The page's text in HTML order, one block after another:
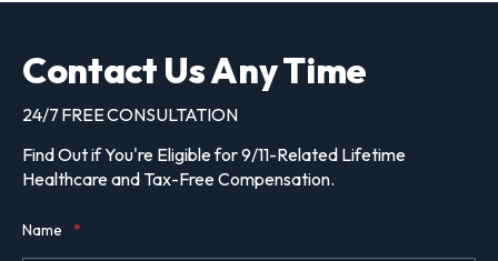
Contact Us Any Time
24/7 FREE CONSULTATION
Find Out if You're Eligible for 9/11-Related Lifetime
Healthcare and Tax-Free Compensation.
Name *